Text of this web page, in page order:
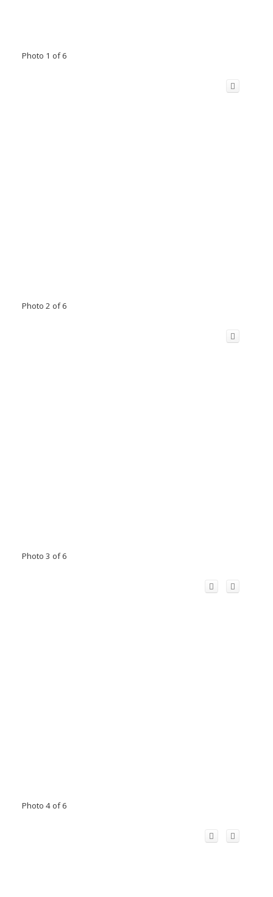
Photo 1 of 6
Photo 2 of 6
Photo 3 of 6
Photo 4 of 6